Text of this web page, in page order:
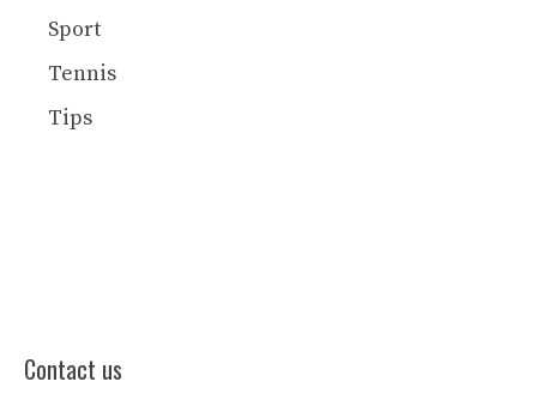
Sport
Tennis
Tips
Contact us